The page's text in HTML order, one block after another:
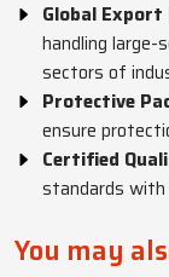
Global
handling
sectors of
Protective
ensure
Certified
standards
You may